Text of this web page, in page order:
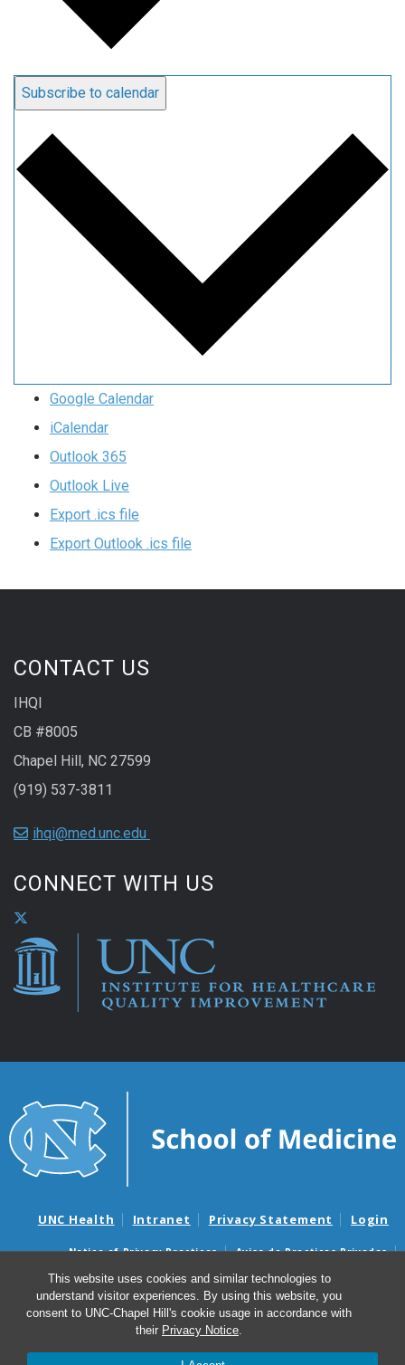
This website uses cookies and similar technologies to
understand visitor experiences. By using this website, you
consent to UNC-Chapel Hill's cookie usage in accordance with
their Privacy Notice.
Subscribe to calendar
Google Calendar
iCalendar
Outlook 365
Outlook Live
Export .ics file
Export Outlook .ics file
CONTACT US
IHQI
CB #8005
Chapel Hill, NC 27599
(919) 537-3811
ihqi@med.unc.edu
CONNECT WITH US
UNC Health Intranet Privacy Statement Login
Notice of Privacy Practices
Aviso de Practicas Privadas
Nondiscrimination Notice
Aviso de no Discriminacion
Surprise Billing and Good Faith Estimate Notices
Avisos de facturas médicas sorpresas y avisos de presupuestos de